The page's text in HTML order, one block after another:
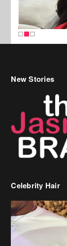
New Stories
Celebrity Hair